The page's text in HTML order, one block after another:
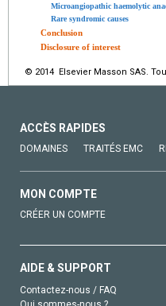
Microangiopathic haemolytic
Rare syndromic causes
Conclusion
Disclosure of interest
© 2014 Elsevier Masson SAS.
ACCÈS RAPIDES
DOMAINES TRAITÉS EMC
MON COMPTE
CRÉER UN COMPTE
AIDE & SUPPORT
Contactez-nous / FAQ